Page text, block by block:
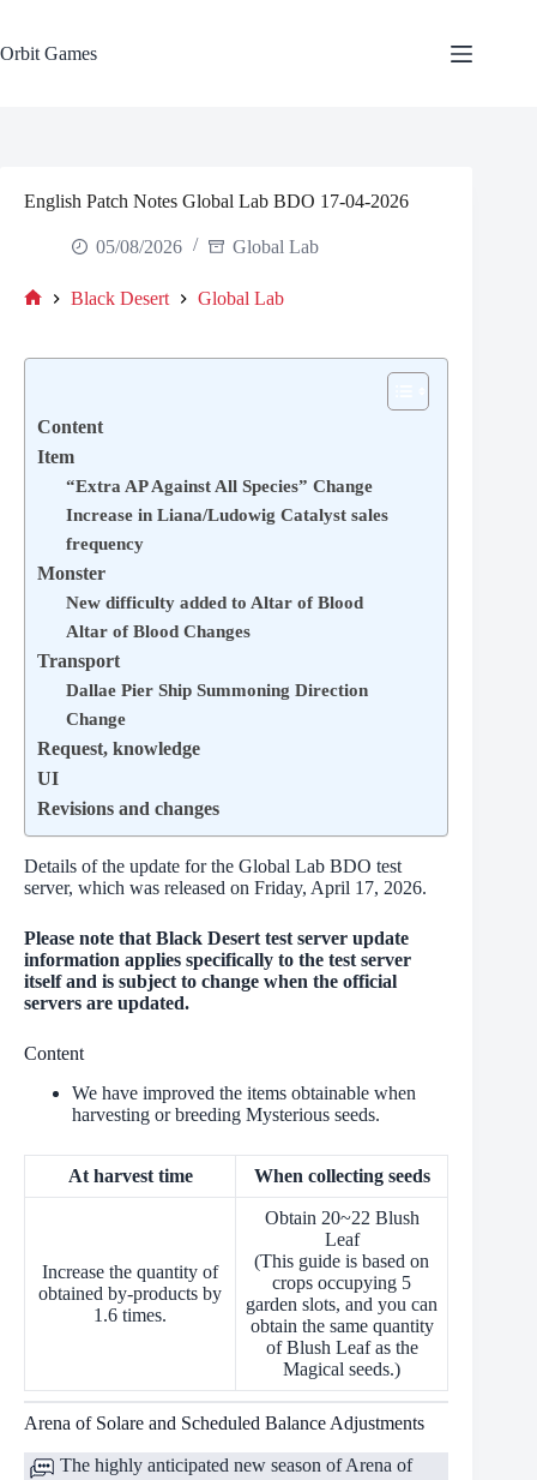
content
Orbit Games
English Patch Notes Global Lab BDO 17-04-2026
05/08/2026 Global Lab
Black Desert Global Lab
Content
Item
“Extra AP Against All Species” Change
Increase in Liana/Ludowig Catalyst sales
frequency
Monster
New difficulty added to Altar of Blood
Altar of Blood Changes
Transport
Dallae Pier Ship Summoning Direction
Change
Request, knowledge
UI
Revisions and changes
Details of the update for the Global Lab BDO test
server, which was released on Friday, April 17, 2026.
Please note that Black Desert test server update
information applies specifically to the test server
itself and is subject to change when the official
servers are updated.
Content
We have improved the items obtainable when
harvesting or breeding Mysterious seeds.
At harvest time When collecting seeds
Increase the quantity of
obtained by-products by
1.6 times.
Obtain 20~22 Blush
Leaf
(This guide is based on
crops occupying 5
garden slots, and you can
obtain the same quantity
of Blush Leaf as the
Magical seeds.)
Arena of Solare and Scheduled Balance Adjustments
The highly anticipated new season of Arena of